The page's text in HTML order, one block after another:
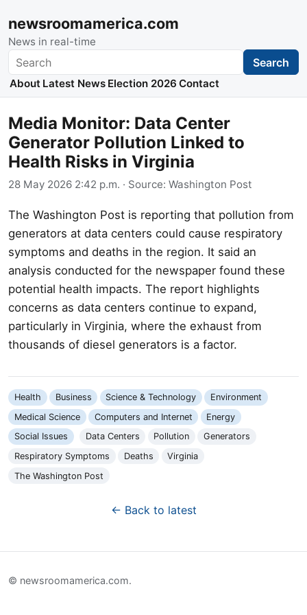
newsroomamerica.com
News in real-time
Search Search
About Latest News Election 2026 Contact
Media Monitor: Data Center
Generator Pollution Linked to
Health Risks in Virginia
28 May 2026 2:42 p.m. · Source: Washington Post
The Washington Post is reporting that pollution from
generators at data centers could cause respiratory
symptoms and deaths in the region. It said an
analysis conducted for the newspaper found these
potential health impacts. The report highlights
concerns as data centers continue to expand,
particularly in Virginia, where the exhaust from
thousands of diesel generators is a factor.
Health Business Science & Technology
Environment
Medical Science
Computers and Internet
Energy
Social Issues
Data Centers Pollution
Generators
Respiratory Symptoms
Deaths
Virginia
The Washington Post
← Back to latest
© newsroomamerica.com.